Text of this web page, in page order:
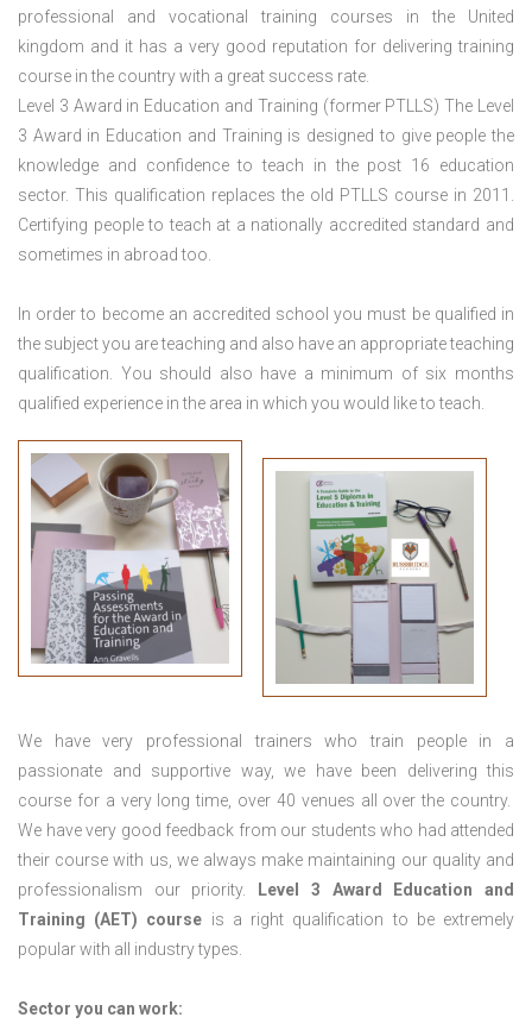
professional and vocational training courses in the United
kingdom and it has a very good reputation for delivering training
course in the country with a great success rate.
Level 3 Award in Education and Training (former PTLLS) The Level
3 Award in Education and Training is designed to give people the
knowledge and confidence to teach in the post 16 education
sector. This qualification replaces the old PTLLS course in 2011.
Certifying people to teach at a nationally accredited standard and
sometimes in abroad too.
In order to become an accredited school you must be qualified in
the subject you are teaching and also have an appropriate teaching
qualification. You should also have a minimum of six months
qualified experience in the area in which you would like to teach.
We have very professional trainers who train people in a
passionate and supportive way, we have been delivering this
course for a very long time, over 40 venues all over the country.
We have very good feedback from our students who had attended
their course with us, we always make maintaining our quality and
professionalism our priority.
Level 3 Award Education and
Training (AET) course is a right qualification to be extremely
popular with all industry types.
Sector you can work: